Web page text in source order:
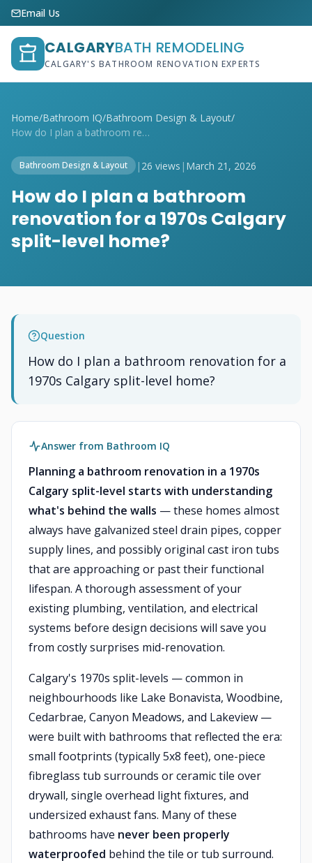
Email Us
CALGARYBATH REMODELING
CALGARY'S BATHROOM RENOVATION EXPERTS
Home/Bathroom IQ/Bathroom Design & Layout/
How do I plan a bathroom renovation for ...
Bathroom Design & Layout | 26 views | March 21, 2026
How do I plan a bathroom
renovation for a 1970s Calgary
split-level home?
Question
How do I plan a bathroom renovation for a
1970s Calgary split-level home?
Answer from Bathroom IQ
Planning a bathroom renovation in a 1970s
Calgary split-level starts with understanding
what's behind the walls — these homes almost
always have galvanized steel drain pipes, copper
supply lines, and possibly original cast iron tubs
that are approaching or past their functional
lifespan. A thorough assessment of your
existing plumbing, ventilation, and electrical
systems before design decisions will save you
from costly surprises mid-renovation.
Calgary's 1970s split-levels — common in
neighbourhoods like Lake Bonavista, Woodbine,
Cedarbrae, Canyon Meadows, and Lakeview —
were built with bathrooms that reflected the era:
small footprints (typically 5x8 feet), one-piece
fibreglass tub surrounds or ceramic tile over
drywall, single overhead light fixtures, and
undersized exhaust fans. Many of these
bathrooms have never been properly
waterproofed behind the tile or tub surround.